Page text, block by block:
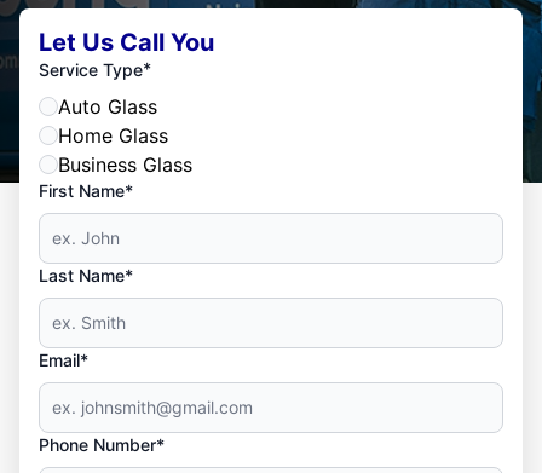
Let Us Call You
Service Type*
Auto Glass
Home Glass
Business Glass
First Name*
Last Name*
Email*
Phone Number*